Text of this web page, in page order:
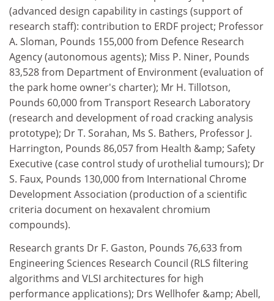
(advanced design capability in castings (support of
research staff): contribution to ERDF project; Professor
A. Sloman, Pounds 155,000 from Defence Research
Agency (autonomous agents); Miss P. Niner, Pounds
83,528 from Department of Environment (evaluation of
the park home owner's charter); Mr H. Tillotson,
Pounds 60,000 from Transport Research Laboratory
(research and development of road cracking analysis
prototype); Dr T. Sorahan, Ms S. Bathers, Professor J.
Harrington, Pounds 86,057 from Health &amp; Safety
Executive (case control study of urothelial tumours); Dr
S. Faux, Pounds 130,000 from International Chrome
Development Association (production of a scientific
criteria document on hexavalent chromium
compounds).
Research grants Dr F. Gaston, Pounds 76,633 from
Engineering Sciences Research Council (RLS filtering
algorithms and VLSI architectures for high
performance applications); Drs Wellhofer &amp; Abell,